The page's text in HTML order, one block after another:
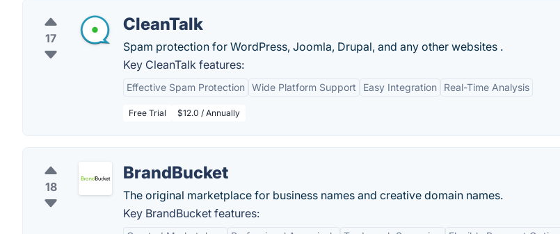
17
CleanTalk
Spam protection for WordPress, Joomla, Drupal, and any other websites .
Key CleanTalk features:
Effective Spam Protection Wide Platform Support Easy Integration Real-Time Analysis
Free Trial $12.0 / Annually
18
BrandBucket
The original marketplace for business names and creative domain names.
Key BrandBucket features: